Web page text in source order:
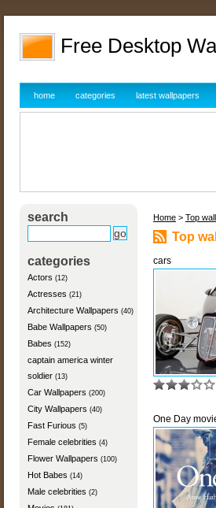
Free Desktop
home categories latest wallpapers
search
categories
Actors (12)
Actresses (21)
Architecture Wallpapers (40)
Babe Wallpapers (50)
Babes (152)
captain america winter
soldier (13)
Car Wallpapers (200)
City Wallpapers (40)
Fast Furious (5)
Female celebrities (4)
Flower Wallpapers (100)
Hot Babes (14)
Male celebrities (2)
Home > Top
Top
cars
One Day